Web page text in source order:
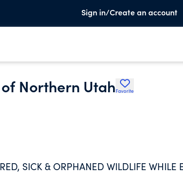
Sign in/Create an account
Northern UtahFavorite
SICK & ORPHANED WILDLIFE WHILE